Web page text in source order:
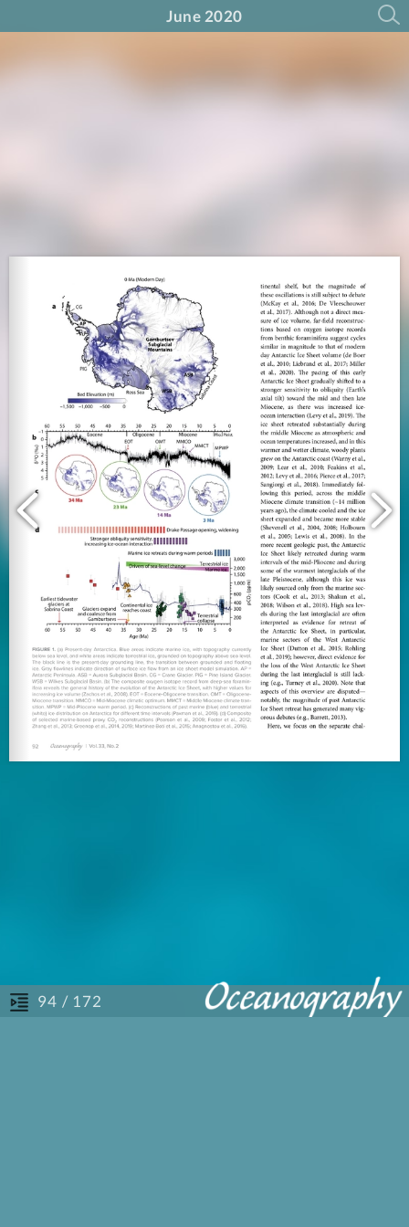
June 2020
/ 172